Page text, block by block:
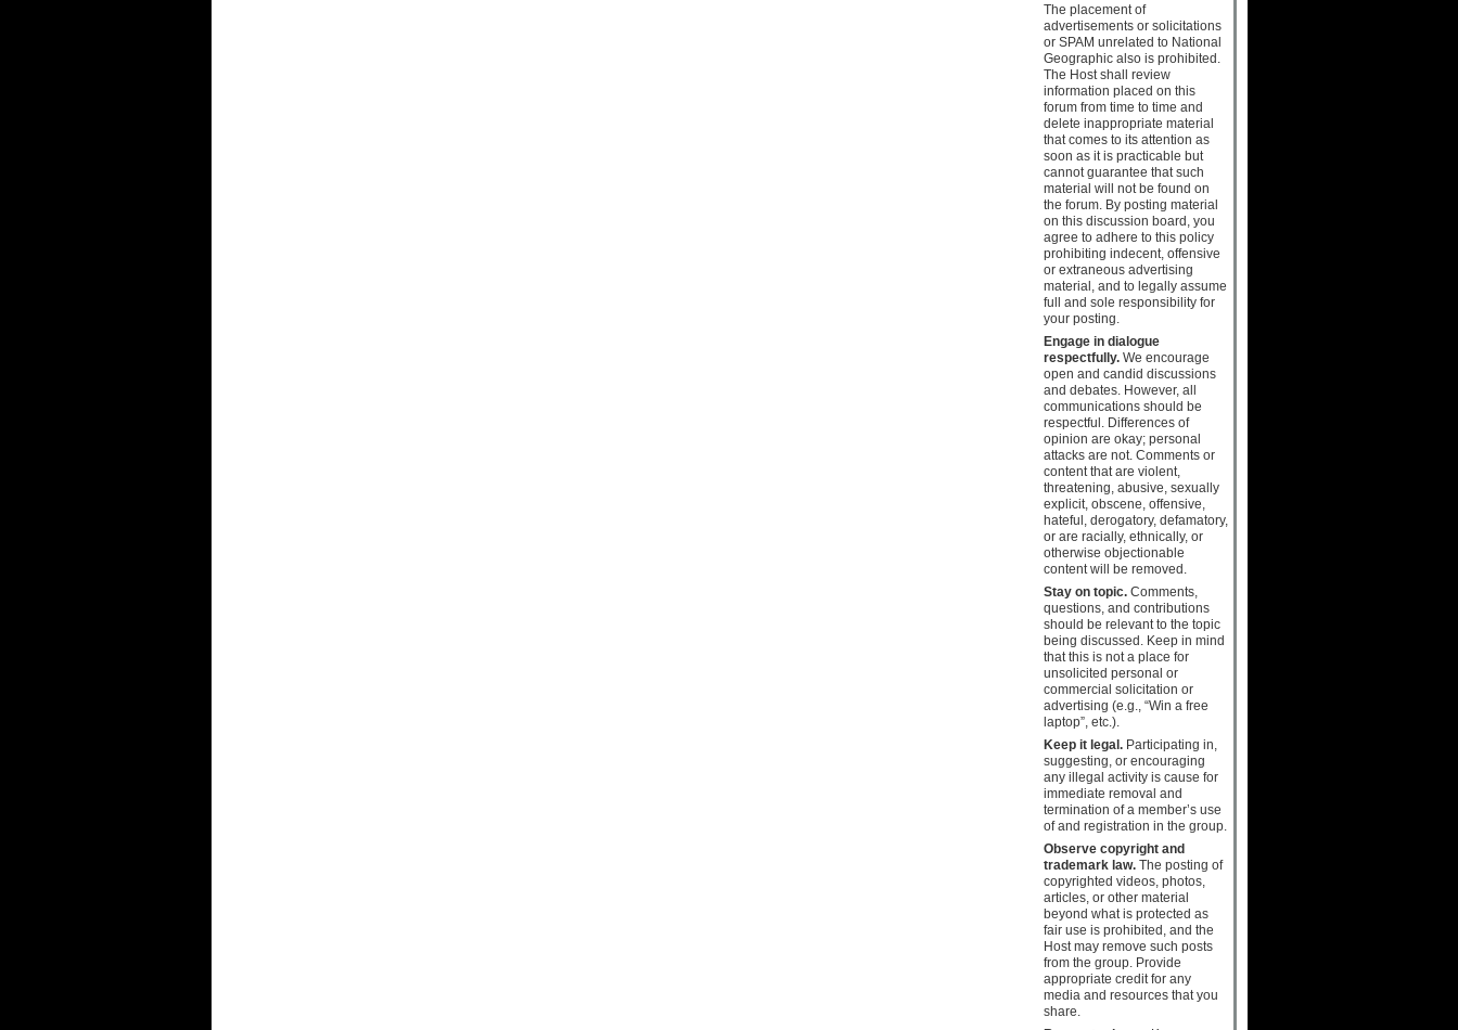
The placement of
advertisements or solicitations
or SPAM unrelated to National
Geographic also is prohibited.
The Host shall review
information placed on this
forum from time to time and
delete inappropriate material
that comes to its attention as
soon as it is practicable but
cannot guarantee that such
material will not be found on
the forum. By posting material
on this discussion board, you
agree to adhere to this policy
prohibiting indecent, offensive
or extraneous advertising
material, and to legally assume
full and sole responsibility for
your posting.
Engage in dialogue
respectfully.We encourage
open and candid discussions
and debates. However, all
communications should be
respectful. Differences of
opinion are okay; personal
attacks are not. Comments or
content that are violent,
threatening, abusive, sexually
explicit, obscene, offensive,
hateful, derogatory, defamatory,
or are racially, ethnically, or
otherwise objectionable
content will be removed.
Stay on topic.Comments,
questions, and contributions
should be relevant to the topic
being discussed. Keep in mind
that this is not a place for
unsolicited personal or
commercial solicitation or
advertising (e.g., “Win a free
laptop”, etc.).
Keep it legal.Participating in,
suggesting, or encouraging
any illegal activity is cause for
immediate removal and
termination of a member’s use
of and registration in the group.
Observe copyright and
trademark law.The posting of
copyrighted videos, photos,
articles, or other material
beyond what is protected as
fair use is prohibited, and the
Host may remove such posts
from the group. Provide
appropriate credit for any
media and resources that you
share.